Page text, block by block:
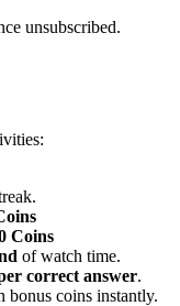
unsubscribed.
Coins
of watch time.
correct answer.
coins instantly.